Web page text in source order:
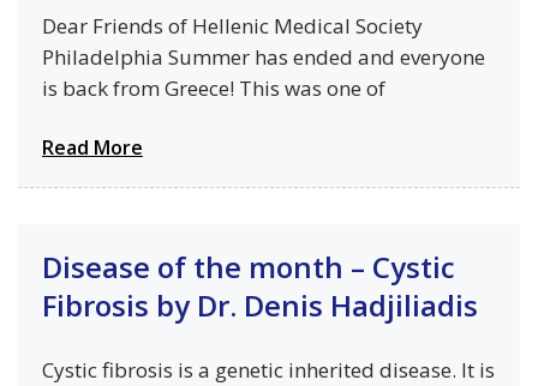
Dear Friends of Hellenic Medical Society
Philadelphia Summer has ended and everyone
is back from Greece! This was one of
Read More
Disease of the month – Cystic
Fibrosis by Dr. Denis Hadjiliadis
Cystic fibrosis is a genetic inherited disease. It is